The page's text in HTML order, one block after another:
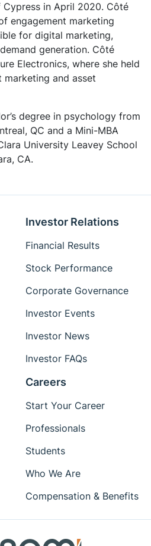
Cypress in April 2020. Côté
engagement marketing
for digital marketing,
generation. Côté
Electronics, where she held
and asset
degree in psychology from
QC and a Mini-MBA
University Leavey School
CA.
Investor Relations
Financial Results
Stock Performance
Corporate Governance
Investor Events
Investor News
Investor FAQs
Careers
Start Your Career
Professionals
Students
Who We Are
Compensation & Benefits